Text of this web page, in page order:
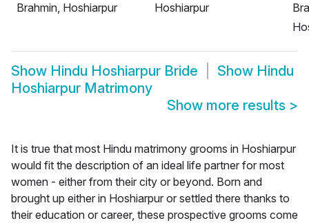
Brahmin, Hoshiarpur
Hoshiarpur
Show Hindu Hoshiarpur Bride Show Hindu
Hoshiarpur Matrimony
Show more results >
It is true that most Hindu matrimony grooms in Hoshiarpur
would fit the description of an ideal life partner for most
women - either from their city or beyond. Born and
brought up either in Hoshiarpur or settled there thanks to
their education or career, these prospective grooms come